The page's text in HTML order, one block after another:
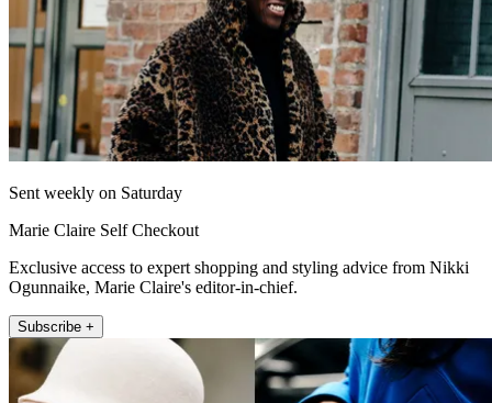
Sent weekly on Saturday
Marie Claire Self Checkout
Exclusive access to expert shopping and styling advice from Nikki
Ogunnaike, Marie Claire's editor-in-chief.
Subscribe +